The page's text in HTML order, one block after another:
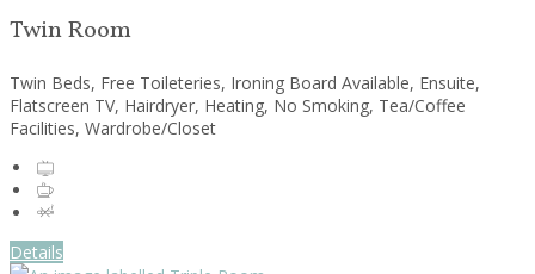
Twin Room
Twin Beds, Free Toileteries, Ironing Board Available, Ensuite,
Flatscreen TV, Hairdryer, Heating, No Smoking, Tea/Coffee
Facilities, Wardrobe/Closet
Details